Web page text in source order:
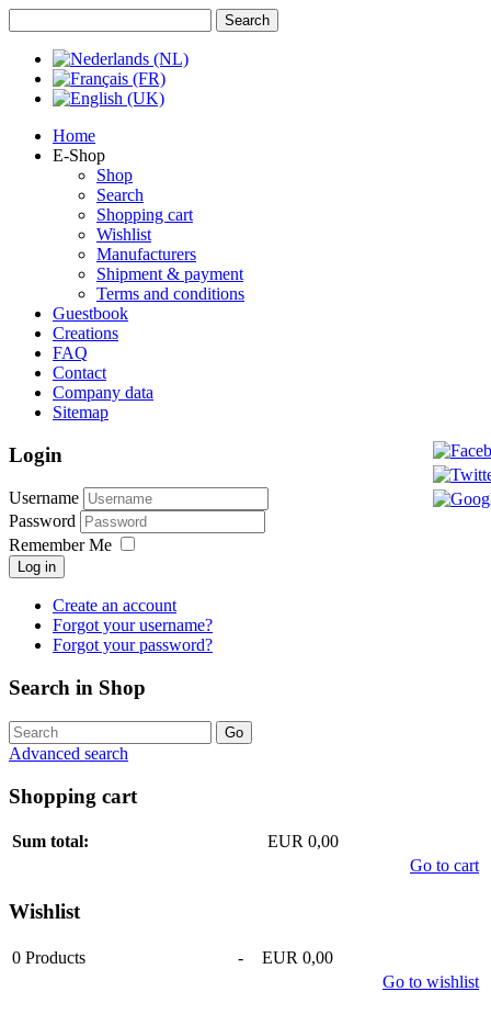
Home
E-Shop
Shop
Search
Shopping cart
Wishlist
Manufacturers
Shipment & payment
Terms and conditions
Guestbook
Creations
FAQ
Contact
Company data
Sitemap
Login
Username
Password
Remember Me
Log in
Create an account
Forgot your username?
Forgot your password?
Search in Shop
Advanced search
Shopping cart
Sum total:
EUR 0,00
Go to cart
Wishlist
0 Products -
EUR 0,00
Go to wishlist